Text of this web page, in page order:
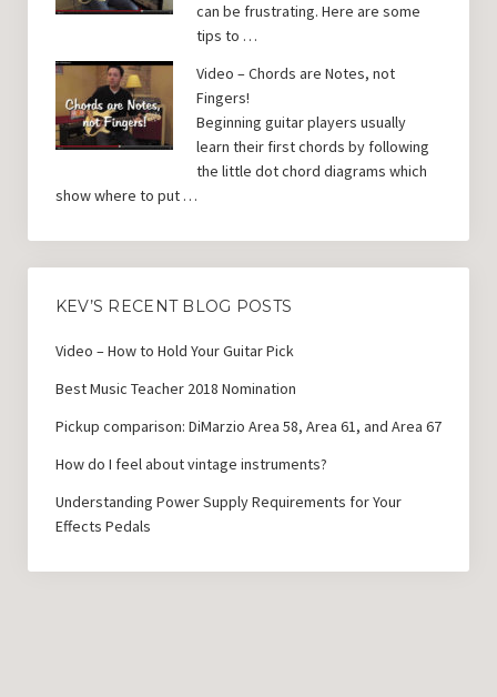
can be frustrating. Here are some
tips to …
Video – Chords are Notes, not
Fingers!
Beginning guitar players usually
learn their first chords by following
the little dot chord diagrams which
show where to put …
KEV’S RECENT BLOG POSTS
Video – How to Hold Your Guitar Pick
Best Music Teacher 2018 Nomination
Pickup comparison: DiMarzio Area 58, Area 61, and Area 67
How do I feel about vintage instruments?
Understanding Power Supply Requirements for Your
Effects Pedals